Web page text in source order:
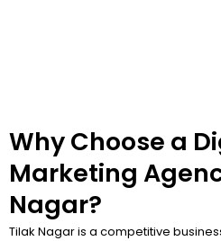
Why Choose a
Marketing
Nagar?
Tilak Nagar is a competitive